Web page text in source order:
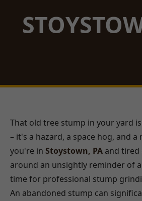
That old tree stump in your yard
– it's a hazard, a space hog, and
you're in Stoystown, PA and tired
around an unsightly reminder of
time for professional stump
An abandoned stump can